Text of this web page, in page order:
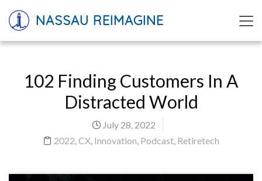
NASSAU REIMAGINE
102 Finding Customers In A
Distracted World
July 28, 2022
2022,CX, Innovation, Podcast, Retiretech